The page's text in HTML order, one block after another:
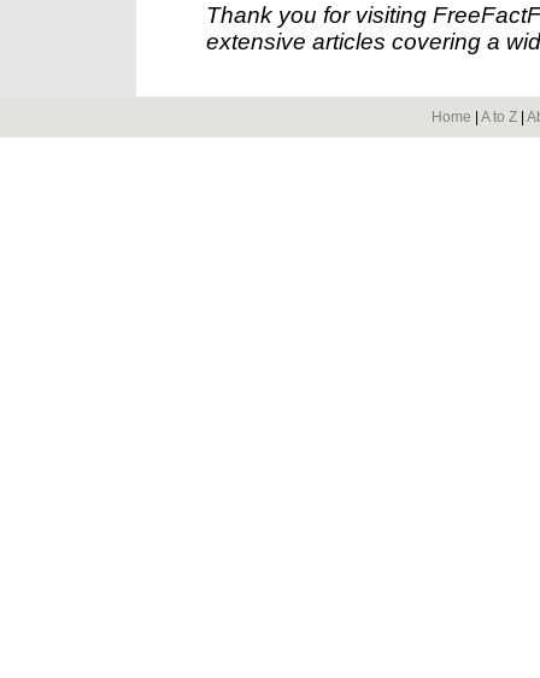
Thank you for visiting
extensive articles covering a
Home A to Z